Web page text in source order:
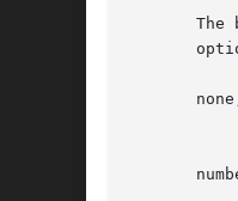
The